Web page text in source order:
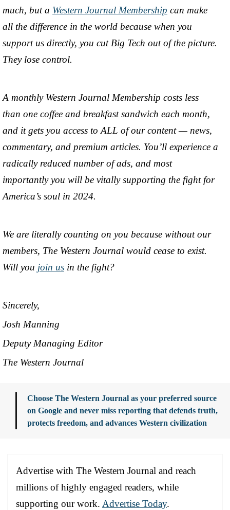
much, but a Western Journal Membership can make
all the difference in the world because when you
support us directly, you cut Big Tech out of the picture.
They lose control.
A monthly Western Journal Membership costs less
than one coffee and breakfast sandwich each month,
and it gets you access to ALL of our content — news,
commentary, and premium articles. You’ll experience a
radically reduced number of ads, and most
importantly you will be vitally supporting the fight for
America’s soul in 2024.
We are literally counting on you because without our
members, The Western Journal would cease to exist.
Will you join us in the fight?
Sincerely,
Josh Manning
Deputy Managing Editor
The Western Journal
Choose The Western Journal as your preferred source
on Google and never miss reporting that defends truth,
protects freedom, and advances Western civilization
Advertise with The Western Journal and reach
millions of highly engaged readers, while
supporting our work. Advertise Today.